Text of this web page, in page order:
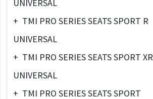
UNIVERSAL
+ TMI PRO SERIES SEATS SPORT R
UNIVERSAL
+ TMI PRO SERIES SEATS SPORT XR
UNIVERSAL
+ TMI PRO SERIES SEATS SPORT